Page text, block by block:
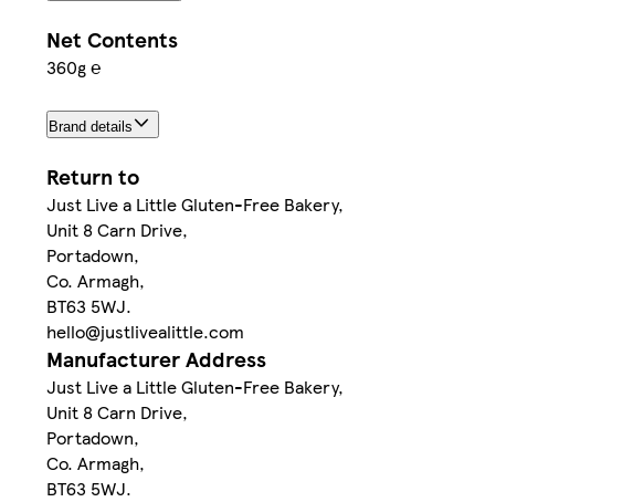
Net Contents
360g ℮
Brand details
Return to
Just Live a Little Gluten-Free Bakery,
Unit 8 Carn Drive,
Portadown,
Co. Armagh,
BT63 5WJ.
hello@justlivealittle.com
Manufacturer Address
Just Live a Little Gluten-Free Bakery,
Unit 8 Carn Drive,
Portadown,
Co. Armagh,
BT63 5WJ.